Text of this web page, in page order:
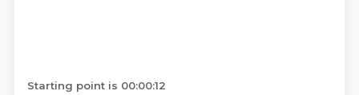
Starting point is 00:00:12